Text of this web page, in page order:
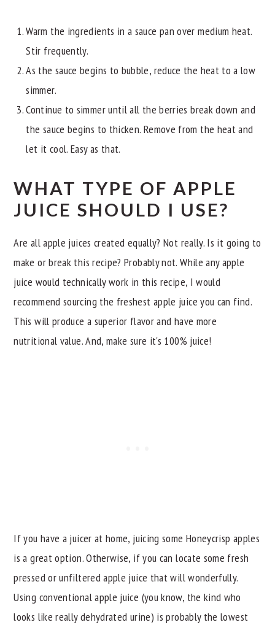
Warm the ingredients in a sauce pan over medium heat.
Stir frequently.
As the sauce begins to bubble, reduce the heat to a low
simmer.
Continue to simmer until all the berries break down and
the sauce begins to thicken. Remove from the heat and
let it cool. Easy as that.
WHAT TYPE OF APPLE
JUICE SHOULD I USE?
Are all apple juices created equally? Not really. Is it going to
make or break this recipe? Probably not. While any apple
juice would technically work in this recipe, I would
recommend sourcing the freshest apple juice you can find.
This will produce a superior flavor and have more
nutritional value. And, make sure it's 100% juice!
If you have a juicer at home, juicing some Honeycrisp apples
is a great option. Otherwise, if you can locate some fresh
pressed or unfiltered apple juice that will wonderfully.
Using conventional apple juice (you know, the kind who
looks like really dehydrated urine) is probably the lowest